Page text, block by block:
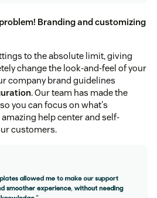
Branding and customizing
to the absolute limit, giving
change the look-and-feel of your
company brand guidelines
. Our team has made the
you can focus on what's
help center and self-
customers.